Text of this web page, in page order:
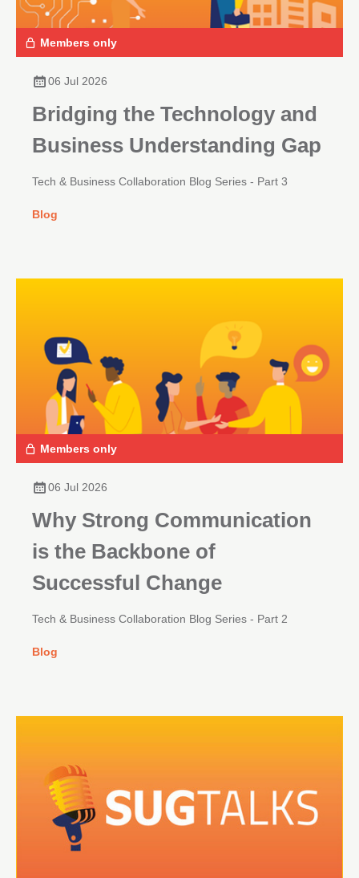
Members only
06 Jul 2026
Bridging the Technology and
Business Understanding Gap
Tech & Business Collaboration Blog Series - Part 3
Blog
Members only
06 Jul 2026
Why Strong Communication
is the Backbone of
Successful Change
Tech & Business Collaboration Blog Series - Part 2
Blog